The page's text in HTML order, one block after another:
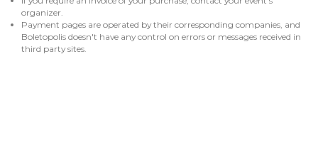
organizer.
Payment pages are operated by their corresponding companies, and
Boletopolis doesn't have any control on errors or messages received in
third party sites.